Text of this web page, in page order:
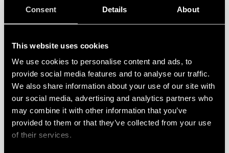
Consent Details About
This website uses cookies
We use cookies to personalise content and ads, to
provide social media features and to analyse our traffic.
We also share information about your use of our site with
our social media, advertising and analytics partners who
may combine it with other information that you’ve
provided to them or that they’ve collected from your use
of their services.